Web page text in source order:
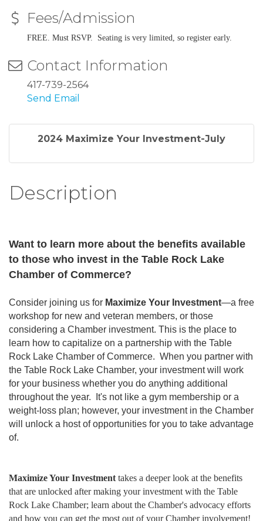
Fees/Admission
FREE. Must RSVP. Seating is very limited, so register early.
Contact Information
417-739-2564
Send Email
2024 Maximize Your Investment-July
Description
Want to learn more about the benefits available
to those who invest in the Table Rock Lake
Chamber of Commerce?
Consider joining us for Maximize Your Investment—a free
workshop for new and veteran members, or those
considering a Chamber investment. This is the place to
learn how to capitalize on a partnership with the Table
Rock Lake Chamber of Commerce. When you partner with
the Table Rock Lake Chamber, your investment will work
for your business whether you do anything additional
throughout the year. It's not like a gym membership or a
weight-loss plan; however, your investment in the Chamber
will unlock a host of opportunities for you to take advantage
of.
Maximize Your Investment takes a deeper look at the benefits
that are unlocked after making your investment with the Table
Rock Lake Chamber; learn about the Chamber's advocacy efforts
and how you can get the most out of your Chamber involvement!